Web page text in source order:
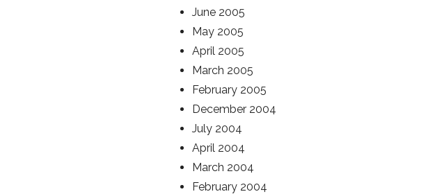
June 2005
May 2005
April 2005
March 2005
February 2005
December 2004
July 2004
April 2004
March 2004
February 2004